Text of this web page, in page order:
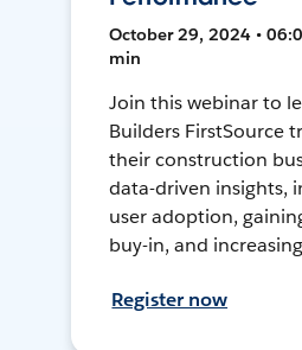
October 29, 2024 •
min
Join this webinar to
Builders FirstSource
their construction
data-driven insights,
user adoption,
buy-in, and
Register now